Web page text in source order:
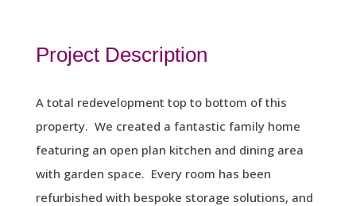
Project Description
A total redevelopment top to bottom of this
property. We created a fantastic family home
featuring an open plan kitchen and dining area
with garden space. Every room has been
refurbished with bespoke storage solutions, and